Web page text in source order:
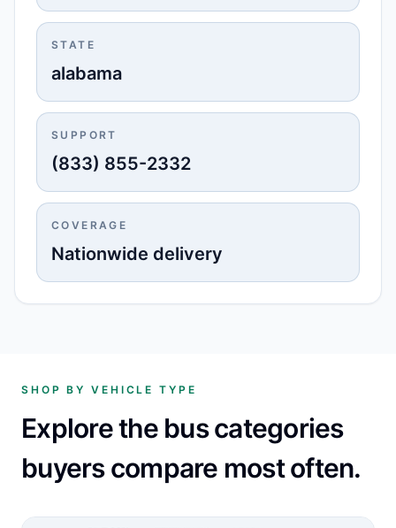
STATE
alabama
SUPPORT
(833) 855-2332
COVERAGE
Nationwide delivery
SHOP BY VEHICLE TYPE
Explore the bus categories
buyers compare most often.